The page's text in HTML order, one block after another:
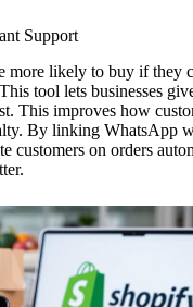
Support
more likely to buy if they
tool lets businesses
This improves how
By linking WhatsApp
customers on orders